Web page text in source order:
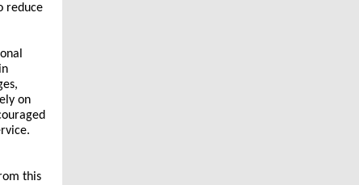
reduce
on
this